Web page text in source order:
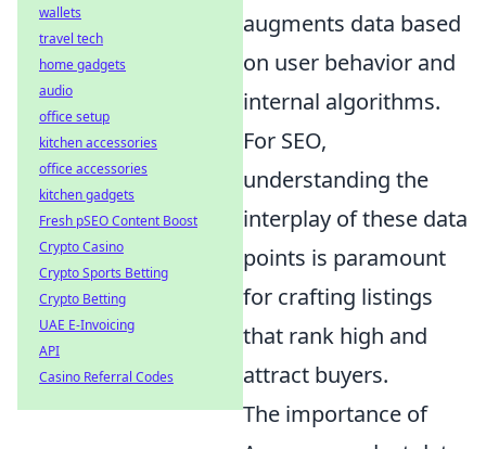
augments data based
on user behavior and
internal algorithms.
For SEO,
understanding the
interplay of these data
points is paramount
for crafting listings
that rank high and
attract buyers.
The importance of
wallets
travel tech
home gadgets
audio
office setup
kitchen accessories
office accessories
kitchen gadgets
Fresh pSEO Content Boost
Crypto Casino
Crypto Sports Betting
Crypto Betting
UAE E-Invoicing
API
Casino Referral Codes